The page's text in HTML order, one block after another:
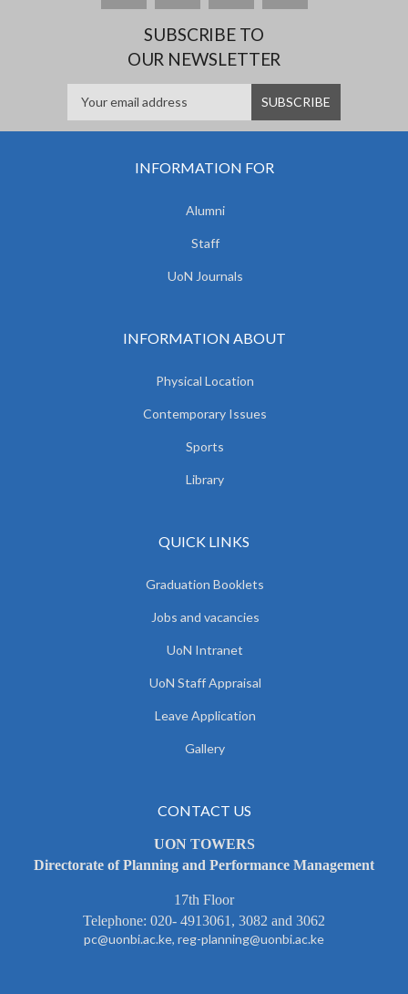
SUBSCRIBE TO
OUR NEWSLETTER
INFORMATION FOR
Alumni
Staff
UoN Journals
INFORMATION ABOUT
Physical Location
Contemporary Issues
Sports
Library
QUICK LINKS
Graduation Booklets
Jobs and vacancies
UoN Intranet
UoN Staff Appraisal
Leave Application
Gallery
CONTACT US
UON TOWERS
Directorate of Planning and Performance Management
17th Floor
Telephone: 020- 4913061, 3082 and 3062
pc@uonbi.ac.ke, reg-planning@uonbi.ac.ke